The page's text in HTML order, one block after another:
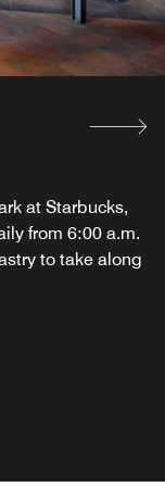
at Starbucks,
from 6:00 a.m.
to take along
Bar
restaurant and
of American
bourbon.
by lunch